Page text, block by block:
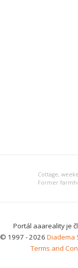
Cottage,
Former
Portál aaareality je
© 1997 - 2026 Diadema
Terms and